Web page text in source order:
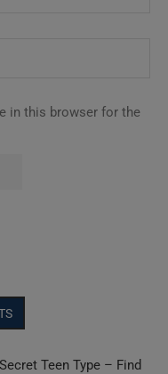
in this browser for the
Teen Type – Find